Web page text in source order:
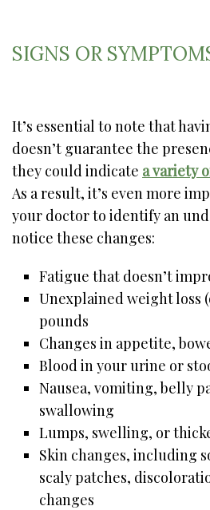
SIGNS OR
It’s essential to note that
doesn’t guarantee the
they could indicate a variety
As a result, it’s even more
your doctor to identify an
notice these changes:
Fatigue that doesn’t
Unexplained weight loss
pounds
Changes in appetite,
Blood in your urine or
Nausea, vomiting, belly
swallowing
Lumps, swelling, or
Skin changes, including
scaly patches,
changes